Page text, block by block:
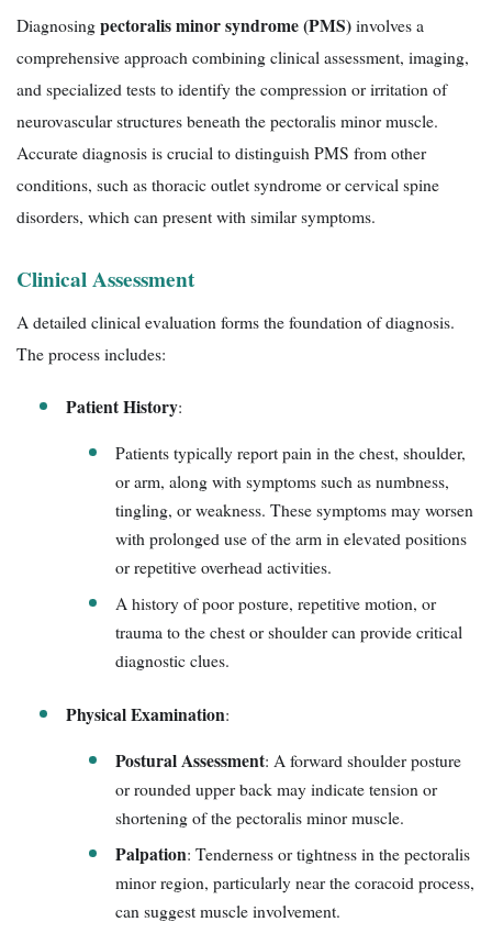
Diagnosingpectoralis minor syndrome (PMS)involves a
comprehensive approach combining clinical assessment, imaging,
and specialized tests to identify the compression or irritation of
neurovascular structures beneath the pectoralis minor muscle.
Accurate diagnosis is crucial to distinguish PMS from other
conditions, such as thoracic outlet syndrome or cervical spine
disorders, which can present with similar symptoms.
Clinical Assessment
A detailed clinical evaluation forms the foundation of diagnosis.
The process includes:
Patient History:
Patients typically report pain in the chest, shoulder,
or arm, along with symptoms such as numbness,
tingling, or weakness. These symptoms may worsen
with prolonged use of the arm in elevated positions
or repetitive overhead activities.
A history of poor posture, repetitive motion, or
trauma to the chest or shoulder can provide critical
diagnostic clues.
Physical Examination:
Postural Assessment: A forward shoulder posture
or rounded upper back may indicate tension or
shortening of the pectoralis minor muscle.
Palpation: Tenderness or tightness in the pectoralis
minor region, particularly near the coracoid process,
can suggest muscle involvement.